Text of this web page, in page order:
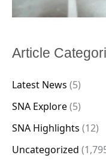
Article
Latest News (5)
SNA Explore(5)
SNA Highlights (12)
Uncategorized